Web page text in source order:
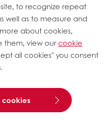
and how your
to recognize repeat
well as to measure and
about cookies,
them, view ourcookie
all cookies" you consent